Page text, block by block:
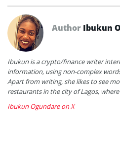
Author Ibukun
Ibukun is a crypto/finance writer
information, using non-complex
Apart from writing, she likes to see
restaurants in the city of Lagos, where
Ibukun Ogundare on X